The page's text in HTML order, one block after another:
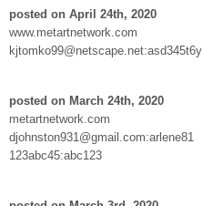
posted on April 24th, 2020
www.metartnetwork.com
kjtomko99@netscape.net:asd345t6y
posted on March 24th, 2020
metartnetwork.com
djohnston931@gmail.com:arlene81
123abc45:abc123